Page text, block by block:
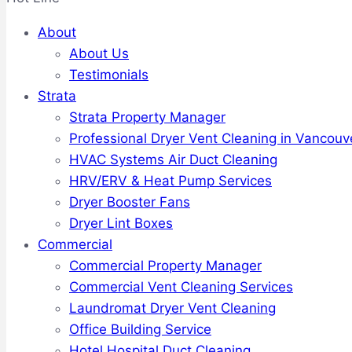
About
About Us
Testimonials
Strata
Strata Property Manager
Professional Dryer Vent Cleaning in
HVAC Systems Air Duct Cleaning
HRV/ERV & Heat Pump Services
Dryer Booster Fans
Dryer Lint Boxes
Commercial
Commercial Property Manager
Commercial Vent Cleaning Services
Laundromat Dryer Vent Cleaning
Office Building Service